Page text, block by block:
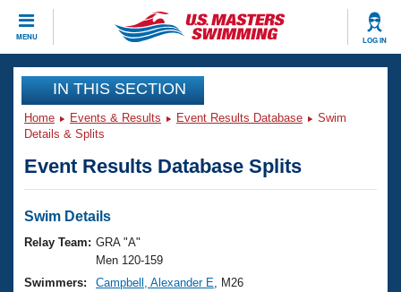
MENU LOG IN
CLOSE
Training
Workout Library
Articles And Videos
Swimming 101
Training Plans
Events
Virtual And Fitness Events
2026 Summer Nationals
Club Finder
Workout Library
IN THIS SECTION
Home Events & Results Event Results Database
Swim
Details & Splits
Event Results Database Splits
Swim Details
Relay Team: GRA "A"
Men 120-159
Swimmers:
Campbell, Alexander E , M26